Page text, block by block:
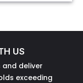
US
and deliver
exceeding